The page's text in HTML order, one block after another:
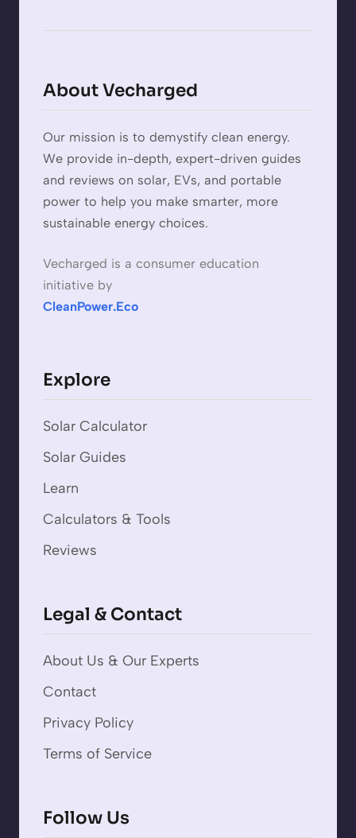
About Vecharged
Our mission is to demystify clean energy.
We provide in-depth, expert-driven guides
and reviews on solar, EVs, and portable
power to help you make smarter, more
sustainable energy choices.
Vecharged is a consumer education
initiative by
CleanPower.Eco
Explore
Solar Calculator
Solar Guides
Learn
Calculators & Tools
Reviews
Legal & Contact
About Us & Our Experts
Contact
Privacy Policy
Terms of Service
Follow Us